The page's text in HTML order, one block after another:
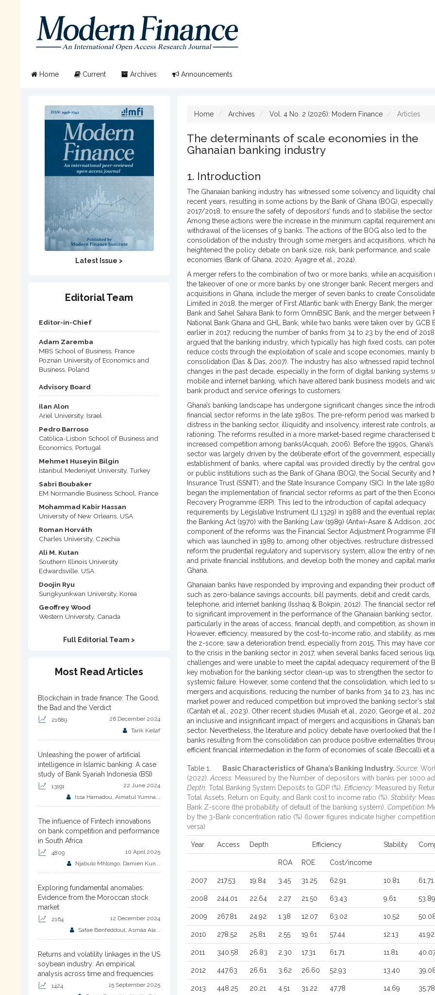
Main
Home
Current Archives Announcements
Latest Issue >
Editorial Team
Editor-in-Chief
Adam Zaremba
MBS School of Business, France
Poznan University of Economics and
Business, Poland
Advisory Board
Ilan Alon
Ariel University, Israel
Pedro Barroso
Católica-Lisbon School of Business and
Economics, Portugal
Mehmet Huseyin Bilgin
Istanbul Medeniyet University, Turkey
Sabri Boubaker
EM Normandie Business School, France
Mohammad Kabir Hassan
University of New Orleans, USA
Roman Horváth
Charles University, Czechia
Ali M. Kutan
Southern Illinois University
Edwardsville, USA
Doojin Ryu
Sungkyunkwan University, Korea
Geoffrey Wood
Western University, Canada
Full Editorial Team >
Most Read Articles
Blockchain in trade finance: The Good,
the Bad and the Verdict
21689
26 December 2024
Tarik Kellaf
Unleashing the power of artificial
intelligence in Islamic banking: A case
study of Bank Syariah Indonesia (BSI)
13191
22 June 2024
Issa Hamadou, Aimatul Yumna...
The influence of Fintech innovations
on bank competition and performance
in South Africa
4809
10 April 2025
Njabulo Mhlongo, Damien Kun...
Exploring fundamental anomalies:
Evidence from the Moroccan stock
market
2164
12 December 2024
Safae Benfeddoul, Asmâa Ala...
Returns and volatility linkages in the US
soybean industry: An empirical
analysis across time and frequencies
1424
15 September 2025
Home Archives Vol. 4 No. 2 (2026): Modern Finance Articles
The determinants of scale economies in the
Ghanaian banking industry
1. Introduction
The Ghanaian banking industry has witnessed some solvency and liquidity
recent years, resulting in some actions by the Bank of Ghana (BOG), especially
2017/2018, to ensure the safety of depositors’ funds and to stabilise the sector
Among these actions were the increase in the minimum capital requirement
withdrawal of the licenses of 9 banks. The actions of the BOG also led to the
consolidation of the industry through some mergers and acquisitions, which
heightened the policy debate on bank size, risk, bank performance, and scale
economies (Bank of Ghana, 2020; Ayagre et al., 2024).
A merger refers to the combination of two or more banks, while an acquisition
the takeover of one or more banks by one stronger bank. Recent mergers and
acquisitions in Ghana, include the merger of seven banks to create
Limited in 2018, the merger of First Atlantic bank with Energy Bank, the merger
Bank and Sahel Sahara Bank to form OmniBSIC Bank, and the merger between
National Bank Ghana and GHL Bank, while two banks were taken over by GCB
earlier in 2017, reducing the number of banks from 34 to 23 by the end of
argued that the banking industry, which typically has high fixed costs, can
reduce costs through the exploitation of scale and scope economies, mainly
consolidation (Das & Das, 2007). The industry has also witnessed rapid
changes in the past decade, especially in the form of digital banking systems
mobile and internet banking, which have altered bank business models and
bank product and service offerings to customers.
Ghana’s banking landscape has undergone significant changes since the
financial sector reforms in the late 1980s. The pre-reform period was marked
distress in the banking sector, illiquidity and insolvency, interest rate controls,
rationing. The reforms resulted in a more market-based regime characterised
increased competition among banks(Acquah, 2006). Before the 1990s,
sector was largely driven by the deliberate effort of the government,
establishment of banks, where capital was provided directly by the central
or public institutions such as the Bank of Ghana (BOG), the Social Security and
Insurance Trust (SSNIT), and the State Insurance Company (SIC). In the late
began the implementation of financial sector reforms as part of the then
Recovery Programme (ERP). This led to the introduction of capital adequacy
requirements by Legislative Instrument (LI 1329) in 1988 and the eventual
the Banking Act (1970) with the Banking Law (1989) (Antwi-Asare & Addison,
component of the reforms was the Financial Sector Adjustment Programme
which was launched in 1989 to, among other objectives, restructure distressed
reform the prudential regulatory and supervisory system, allow the entry of
and private financial institutions, and develop both the money and capital
Ghana.
Ghanaian banks have responded by improving and expanding their product
such as zero-balance savings accounts, bill payments, debit and credit cards,
telephone, and internet banking (Isshaq & Bokpin, 2012). The financial sector
to significant improvement in the performance of the Ghanaian banking sector,
particularly in the areas of access, financial depth, and competition, as shown in
However, efficiency, measured by the cost-to-income ratio, and stability, as
the z-score, saw a deterioration trend, especially from 2015. This may have
to the crisis in the banking sector in 2017, when several banks faced serious
challenges and were unable to meet the capital adequacy requirement of the
key motivation for the banking sector clean-up was to strengthen the sector to
systemic failure. However, some contend that the consolidation, which led to
mergers and acquisitions, reducing the number of banks from 34 to 23, has
market power and reduced competition but improved the banking sector's
(Cantah et al., 2023). Other recent studies (Musah et al., 2020; George et al.,
an inclusive and insignificant impact of mergers and acquisitions in Ghana’s
sector. Nevertheless, the literature and policy debate have overlooked that the
banks resulting from the consolidation can produce positive externalities
efficient financial intermediation in the form of economies of scale (Beccalli et
Year Access Depth Efficiency Stability
ROA ROE Cost/income
2007 217.53 19.84 3.45 31.25 62.91 10.81 61.71
2008 244.01 22.64 2.27 21.50 63.43 9.61 53.89
2009 267.81 24.92 1.38 12.07 63.02 10.52
2010 278.52 25.81 2.55 19.61 57.44 12.13 41.92
2011 340.58 26.83 2.30 17.31 61.71 11.81
2012 447.63 26.61 3.62 26.60 52.93 13.40
2013 448.25 20.21 4.51 31.22 47.78 14.69 35.78
Table 1. Basic Characteristics of Ghana’s Banking Industry. Source:
(2022). Access: Measured by the Number of depositors with banks per 1000
Depth: Total Banking System Deposits to GDP (%). Efficiency: Measured by
Total Assets, Return on Equity, and Bank cost to income ratio (%). Stability:
Bank Z-score (the probability of default of the banking system). Competition:
by the 3-Bank concentration ratio (%) (lower figures indicate higher
versa)